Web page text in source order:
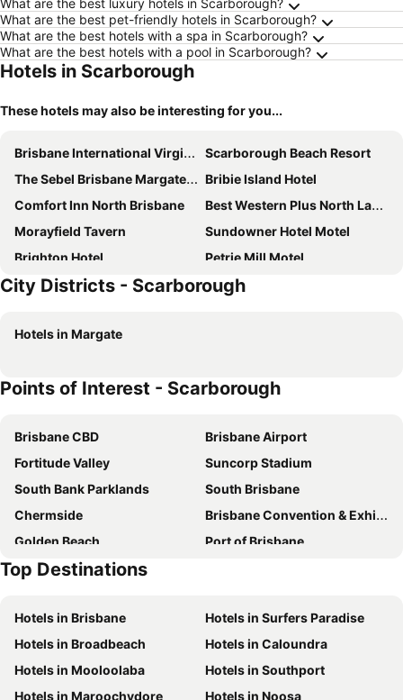
What are the best luxury hotels in Scarborough?
What are the best pet-friendly hotels in Scarborough?
What are the best hotels with a spa in Scarborough?
What are the best hotels with a pool in Scarborough?
Hotels in Scarborough
These hotels may also be interesting for you...
Brisbane International Virginia
Scarborough Beach Resort
The Sebel Brisbane Margate Beach
Bribie Island Hotel
Comfort Inn North Brisbane
Best Western Plus North Lakes Hotel
Morayfield Tavern
Sundowner Hotel Motel
Brighton Hotel
Petrie Mill Motel
Caboolture Gateway Motel
Happy Tides!
Ningi Bnb
Petrie Mill Cottage
Penthouse On Woorim Beach
City Districts - Scarborough
Hotels in Margate
Points of Interest - Scarborough
Brisbane CBD
Brisbane Airport
Fortitude Valley
Suncorp Stadium
South Bank Parklands
South Brisbane
Chermside
Brisbane Convention & Exhibition Centre
Golden Beach
Port of Brisbane
Logan
Hamilton
Woolloongabba
Spring Hill
Kangaroo Point
Boondall
The Gabba
Top Destinations
Hotels in Brisbane
Hotels in Surfers Paradise
Hotels in Broadbeach
Hotels in Caloundra
Hotels in Mooloolaba
Hotels in Southport
Hotels in Maroochydore
Hotels in Noosa